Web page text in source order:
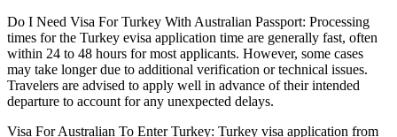
Do I Need Visa For Turkey With Australian Passport: Processing
times for the Turkey evisa application time are generally fast, often
within 24 to 48 hours for most applicants. However, some cases
may take longer due to additional verification or technical issues.
Travelers are advised to apply well in advance of their intended
departure to account for any unexpected delays.
Visa For Australian To Enter Turkey: Turkey visa application from